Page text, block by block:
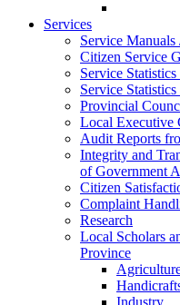
Services
Service Manuals
Citizen Service
Service
Service
Provincial
Local Executive
Audit Reports
Integrity and
of Government
Citizen
Complaint
Research
Local Scholars
Province
Industry